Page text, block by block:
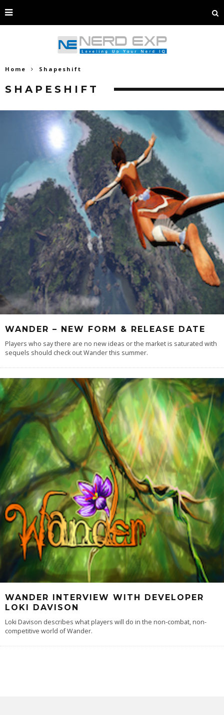
Home Shapeshift
SHAPESHIFT
WANDER – NEW FORM & RELEASE DATE
Players who say there are no new ideas or the market is saturated with
sequels should check out Wander this summer.
WANDER INTERVIEW WITH DEVELOPER
LOKI DAVISON
Loki Davison describes what players will do in the non-combat, non-
competitive world of Wander.